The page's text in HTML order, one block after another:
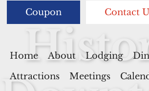
Coupon Contact
Home About Lodging
Attractions
Meetings